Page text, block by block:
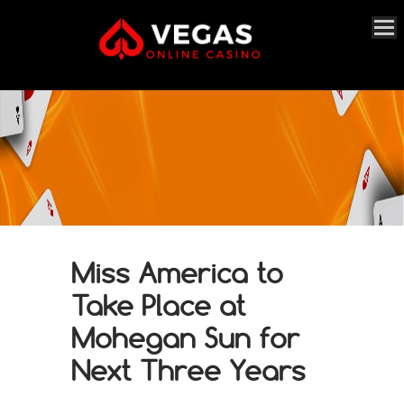
Miss America to
Take Place at
Mohegan Sun for
Next Three Years